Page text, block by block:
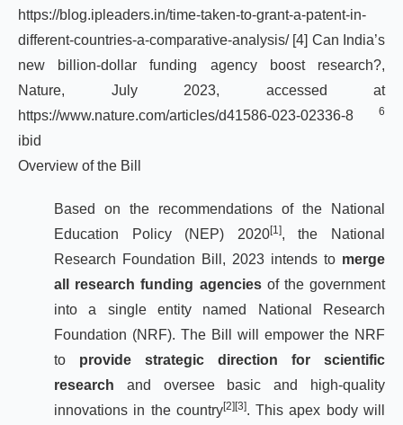
https://blog.ipleaders.in/time-taken-to-grant-a-patent-in-
different-countries-a-comparative-analysis/ [4] Can India’s
new billion-dollar funding agency boost research?,
Nature, July 2023, accessed at
https://www.nature.com/articles/d41586-023-02336-8
6
ibid
Overview of the Bill
Based on the recommendations of the National
Education Policy (NEP) 2020[1], the National
Research Foundation Bill, 2023 intends to merge
all research funding agencies of the government
into a single entity named National Research
Foundation (NRF). The Bill will empower the NRF
to provide strategic direction for scientific
research and oversee basic and high-quality
innovations in the country[2] [3]. This apex body will